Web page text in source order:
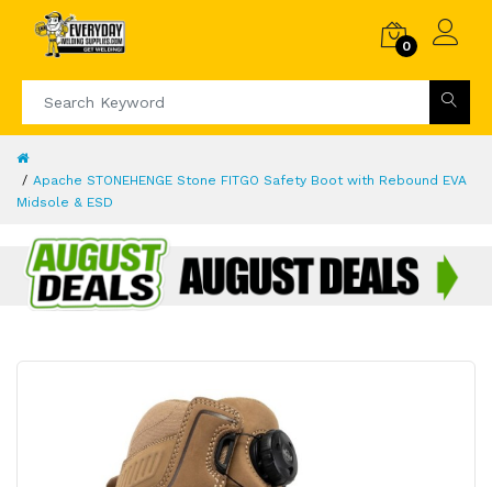
0
Apache STONEHENGE Stone FITGO Safety Boot with Rebound EVA
Midsole & ESD